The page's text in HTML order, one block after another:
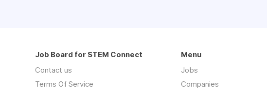
Job Board for STEM Connect
Contact us
Terms Of Service
Menu
Jobs
Companies